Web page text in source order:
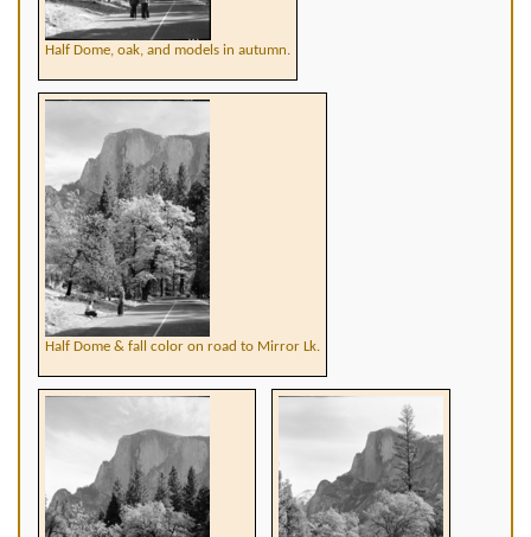
Half Dome, oak, and models in autumn.
Half Dome & fall color on road to Mirror Lk.